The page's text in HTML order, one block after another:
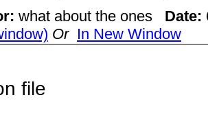
what about the ones Date:
Or In New Window
file